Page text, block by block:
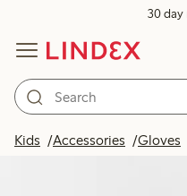
30
Kids Accessories Gloves